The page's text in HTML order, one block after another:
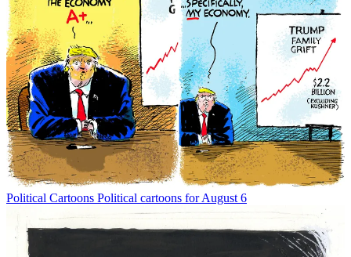
Political Cartoons Political cartoons for August 6